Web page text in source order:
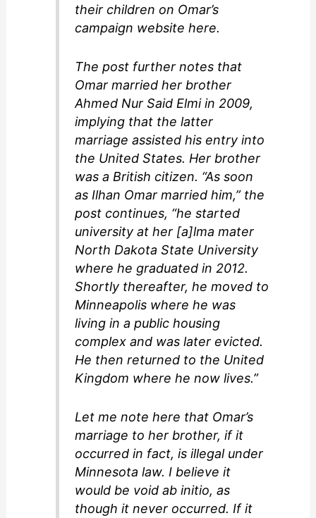
their children on Omar’s
campaign website here.
The post further notes that
Omar married her brother
Ahmed Nur Said Elmi in 2009,
implying that the latter
marriage assisted his entry into
the United States. Her brother
was a British citizen. “As soon
as Ilhan Omar married him,” the
post continues, “he started
university at her [a]lma mater
North Dakota State University
where he graduated in 2012.
Shortly thereafter, he moved to
Minneapolis where he was
living in a public housing
complex and was later evicted.
He then returned to the United
Kingdom where he now lives.”
Let me note here that Omar’s
marriage to her brother, if it
occurred in fact, is illegal under
Minnesota law. I believe it
would be void ab initio, as
though it never occurred. If it